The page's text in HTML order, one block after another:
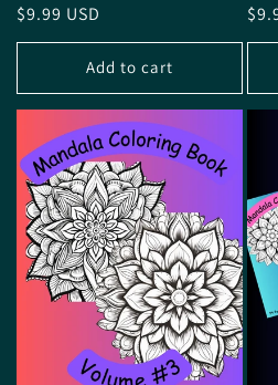
Regular
price
$9.99 USD
Add to cart